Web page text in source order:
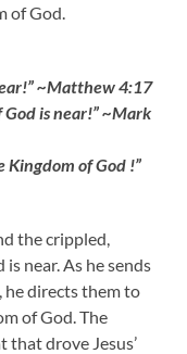
of God.
~Matthew 4:17
God is near!” ~Mark
Kingdom of God !”
the crippled,
near. As he sends
he directs them to
of God. The
that drove Jesus’